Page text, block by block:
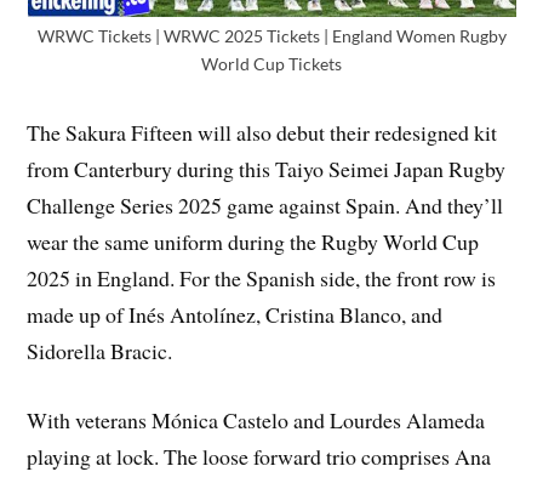
WRWC Tickets | WRWC 2025 Tickets | England Women Rugby
World Cup Tickets
The Sakura Fifteen will also debut their redesigned kit
from Canterbury during this Taiyo Seimei Japan Rugby
Challenge Series 2025 game against Spain. And they’ll
wear the same uniform during the Rugby World Cup
2025 in England. For the Spanish side, the front row is
made up of Inés Antolínez, Cristina Blanco, and
Sidorella Bracic.
With veterans Mónica Castelo and Lourdes Alameda
playing at lock. The loose forward trio comprises Ana